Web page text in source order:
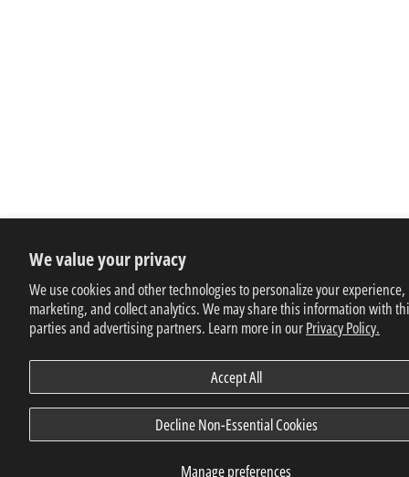
We value your privacy
We use cookies and other technologies to personalize your
marketing, and collect analytics. We may share this information with
parties and advertising partners. Learn more in ourPrivacy Policy.
Manage preferences
Accept All
Decline Non-Essential Cookies